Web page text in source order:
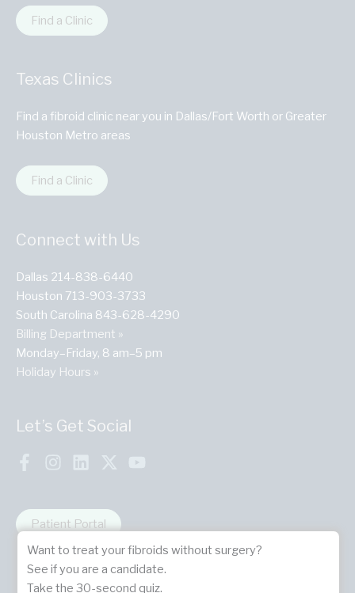
Find a Clinic
Texas Clinics
Find a fibroid clinic near you in Dallas/Fort Worth or Greater
Houston Metro areas
Find a Clinic
Connect with Us
Dallas 214-838-6440
Houston 713-903-3733
South Carolina 843-628-4290
Billing Department »
Monday–Friday, 8 am–5 pm
Holiday Hours »
Let’s Get Social
Patient Portal
Want to treat your fibroids without surgery?
See if you are a candidate.
Take the 30-second quiz.